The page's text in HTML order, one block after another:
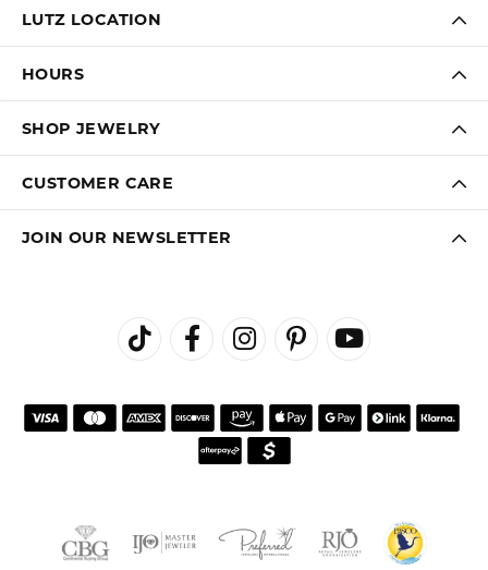
LUTZ LOCATION
HOURS
SHOP JEWELRY
CUSTOMER CARE
JOIN OUR NEWSLETTER